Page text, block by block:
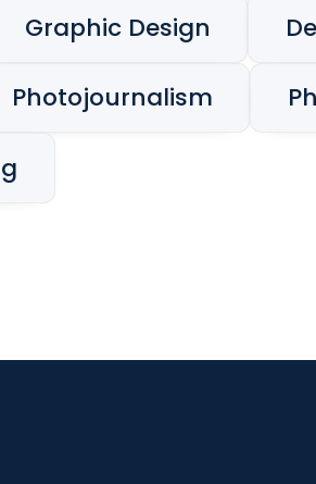
Graphic Design
Photojournalism